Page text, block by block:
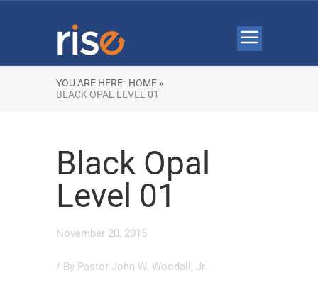
YOU ARE HERE: HOME »
BLACK OPAL LEVEL 01
Black Opal
Level 01
November 20, 2015
/ By Pastor John W. Woodall, Jr.